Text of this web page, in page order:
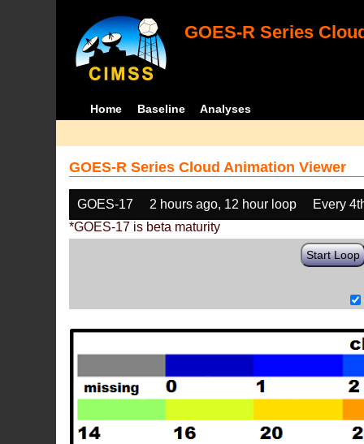
GOES-R Series
Home Baseline Analyses
GOES-R Series Cloud Animation Viewer
GOES-17 2 hours ago, 12 hour loop
Every
*GOES-17 is beta maturity
Start Loop